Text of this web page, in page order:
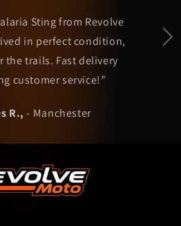
Sting from Revolve
in perfect condition,
the trails. Fast delivery
customer service!”
R., - Manchester